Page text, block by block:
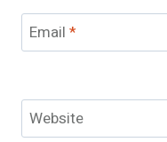
Email *
Website